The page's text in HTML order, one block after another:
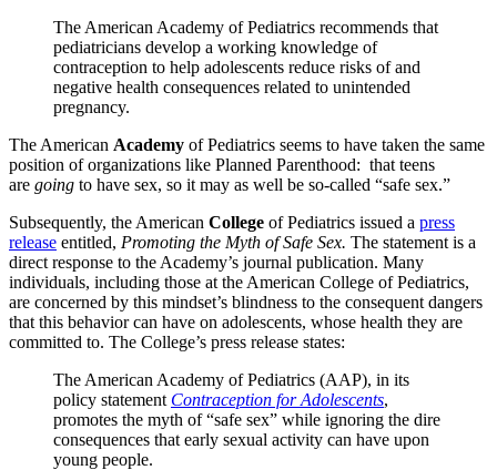
The American Academy of Pediatrics recommends that
pediatricians develop a working knowledge of
contraception to help adolescents reduce risks of and
negative health consequences related to unintended
pregnancy.
The American Academy of Pediatrics seems to have taken the same
position of organizations like Planned Parenthood: that teens
are going to have sex, so it may as well be so-called “safe sex.”
Subsequently, the American College of Pediatrics issued a press
release entitled, Promoting the Myth of Safe Sex. The statement is a
direct response to the Academy’s journal publication. Many
individuals, including those at the American College of Pediatrics,
are concerned by this mindset’s blindness to the consequent dangers
that this behavior can have on adolescents, whose health they are
committed to. The College’s press release states:
The American Academy of Pediatrics (AAP), in its
policy statement Contraception for Adolescents,
promotes the myth of “safe sex” while ignoring the dire
consequences that early sexual activity can have upon
young people.